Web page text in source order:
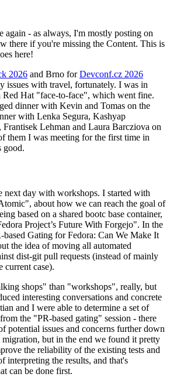
again - as always, I'm mostly posting on
there if you're missing the Content. This is
here!
2026 and Brno forDevconf.cz 2026
issues with travel, fortunately. I was in
Red Hat "face-to-face", which went fine.
dinner with Kevin and Tomas on the
with Lenka Segura, Kashyap
Lehman and Laura Barcziova on
them I was meeting for the first time in
good.
next day with workshops. I started with
about how we can reach the goal of
based on a shared bootc base container,
Project’s Future With Forgejo". In the
Gating for Fedora: Can We Make It
the idea of moving all automated
dist-git pull requests (instead of mainly
current case).
shops" than "workshops", really, but
interesting conversations and concrete
and I were able to determine a set of
the "PR-based gating" session - there
potential issues and concerns further down
but in the end we found it pretty
the reliability of the existing tests and
interpreting the results, and that's
can be done first.